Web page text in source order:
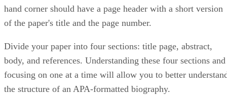
hand corner should have a page header with a short version
of the paper's title and the page number.
Divide your paper into four sections: title page, abstract,
body, and references. Understanding these four sections and
focusing on one at a time will allow you to better
the structure of an APA-formatted biography.